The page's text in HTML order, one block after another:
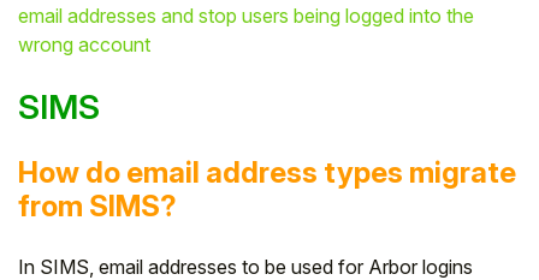
email addresses and stop users being logged into the
wrong account
SIMS
How do email address types migrate
from SIMS?
In SIMS, email addresses to be used for Arbor logins